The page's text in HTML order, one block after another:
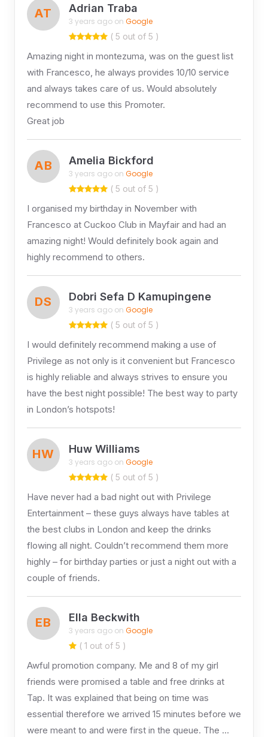
AT Adrian Traba
3 years ago on Google
( 5 out of 5 )
Amazing night in montezuma, was on the guest list
with Francesco, he always provides 10/10 service
and always takes care of us. Would absolutely
recommend to use this Promoter.
Great job
AB Amelia Bickford
3 years ago on Google
( 5 out of 5 )
I organised my birthday in November with
Francesco at Cuckoo Club in Mayfair and had an
amazing night! Would definitely book again and
highly recommend to others.
DS Dobri Sefa D Kamupingene
3 years ago on Google
( 5 out of 5 )
I would definitely recommend making a use of
Privilege as not only is it convenient but Francesco
is highly reliable and always strives to ensure you
have the best night possible! The best way to party
in London’s hotspots!
HW Huw Williams
3 years ago on Google
( 5 out of 5 )
Have never had a bad night out with Privilege
Entertainment – these guys always have tables at
the best clubs in London and keep the drinks
flowing all night. Couldn’t recommend them more
highly – for birthday parties or just a night out with a
couple of friends.
EB Ella Beckwith
3 years ago on Google
( 1 out of 5 )
Awful promotion company. Me and 8 of my girl
friends were promised a table and free drinks at
Tap. It was explained that being on time was
essential therefore we arrived 15 minutes before we
were meant to and were first in the queue. The …